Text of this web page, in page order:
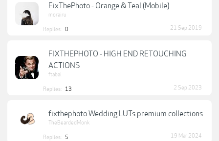
FixThePhoto - Orange & Teal (Mobile)
morairu
Replies: 0 21 Sep 2019
FIXTHEPHOTO - HIGH END RETOUCHING
ACTIONS
ftabai
Replies: 13 2 Sep 2023
fixthephoto Wedding LUTs premium collections
TheBeardedMonk
Replies: 5 19 Mar 2024